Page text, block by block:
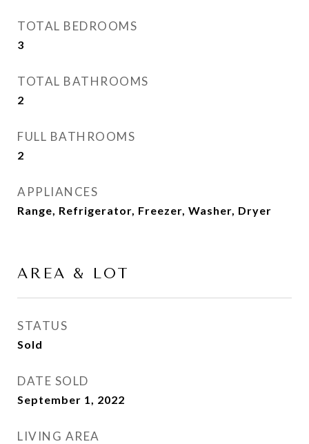
TOTAL BEDROOMS
3
TOTAL BATHROOMS
2
FULL BATHROOMS
2
APPLIANCES
Range, Refrigerator, Freezer, Washer, Dryer
AREA & LOT
STATUS
Sold
DATE SOLD
September 1, 2022
LIVING AREA